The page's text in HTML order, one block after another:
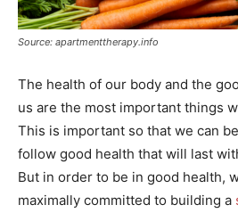
Source: apartmenttherapy.info
The health of our body and the
us are the most important things
This is important so that we can
follow good health that will last
But in order to be in good health,
maximally committed to building a